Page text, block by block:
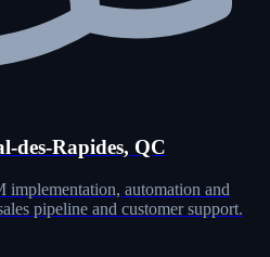
des-Rapides, QC
automation and
pipeline and customer support.